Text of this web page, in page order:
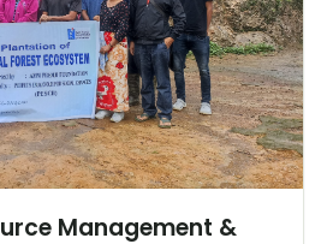
Management &